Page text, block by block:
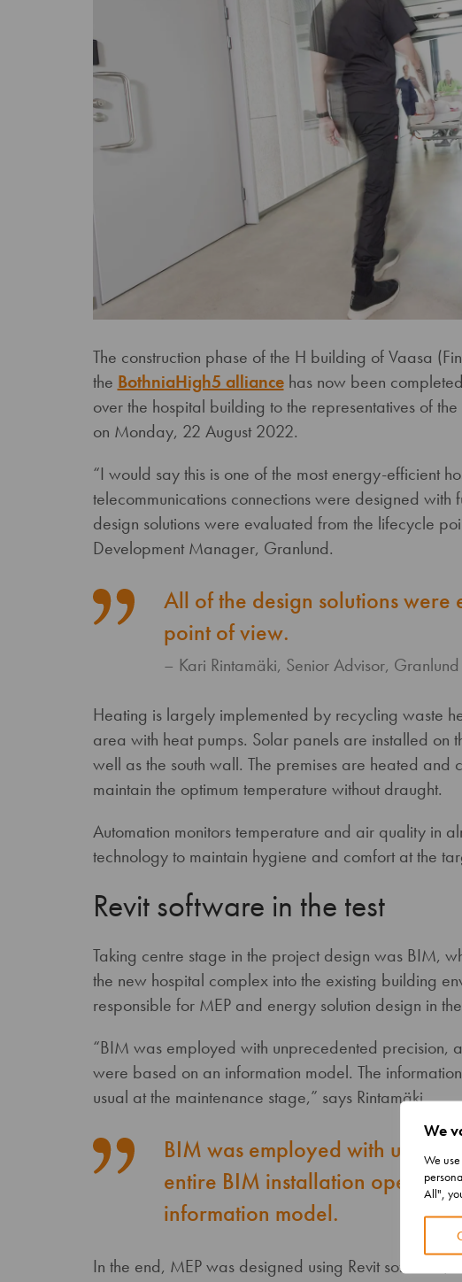
We
We
All",
The construction phase of the H building of Vaasa
the BothniaHigh5 alliancehas now been
over the hospital building to the representatives of
on Monday, 22 August 2022.
“I would say this is one of the most energy-efficient
telecommunications connections were designed with
design solutions were evaluated from the lifecycle
Development Manager, Granlund.
All of the design solutions
point of view.
Kari Rintamäki, Senior Advisor, Granlund
Heating is largely implemented by recycling waste
area with heat pumps. Solar panels are installed on
well as the south wall. The premises are heated
maintain the optimum temperature without draught.
Automation monitors temperature and air quality in
technology to maintain hygiene and comfort at the
Revit software in the test
Taking centre stage in the project design was BIM,
the new hospital complex into the existing building
responsible for MEP and energy solution design in
“BIM was employed with unprecedented precision,
were based on an information model. The
usual at the maintenance stage,” says Rintamäki.
BIM was employed with
entire BIM installation
information model.
In the end, MEP was designed using Revit software,